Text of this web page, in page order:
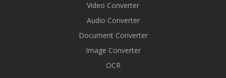
Video Converter
Audio Converter
Document Converter
Image Converter
OCR